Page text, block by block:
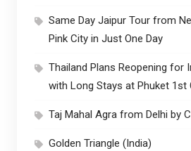
Same Day Jaipur Tour from
Pink City in Just One Day
Thailand Plans Reopening for
with Long Stays at Phuket 1st
Taj Mahal Agra from Delhi by
Golden Triangle (India)